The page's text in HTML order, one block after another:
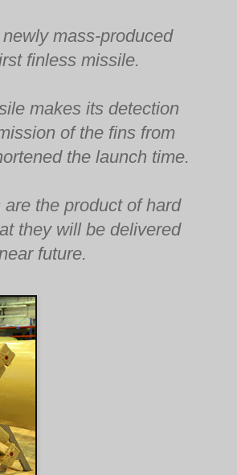
mass-produced
finless missile.
makes its detection
of the fins from
the launch time.
the product of hard
they will be delivered
future.